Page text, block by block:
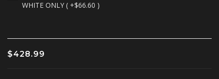
WHITE ONLY ( +$66.60 )
$428.99